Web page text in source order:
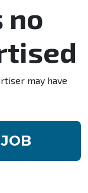
no
may have